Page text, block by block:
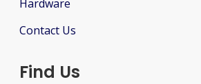
Hardware
Contact Us
Find Us